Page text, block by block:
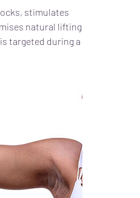
stimulates
natural lifting
targeted during a